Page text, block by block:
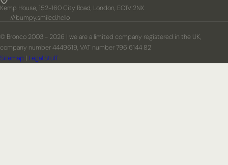
Kemp House, 152-160 City Road, London, EC1V 2NX
///bumpy.smiled.hello
© Bronco 2003 - 2026 | we are a limited company registered in the UK,
company number 4449619, VAT number 796 6144 82
Sitemap | Legal Stuff